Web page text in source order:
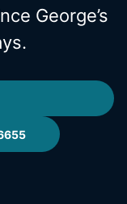
George’s